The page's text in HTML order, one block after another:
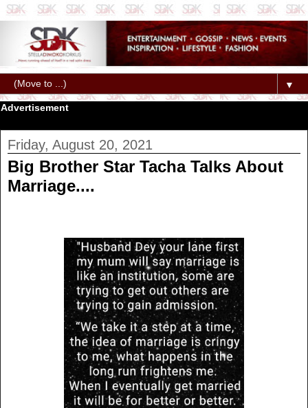
▼
Advertisement
Friday, August 20, 2021
Big Brother Star Tacha Talks About
Marriage....